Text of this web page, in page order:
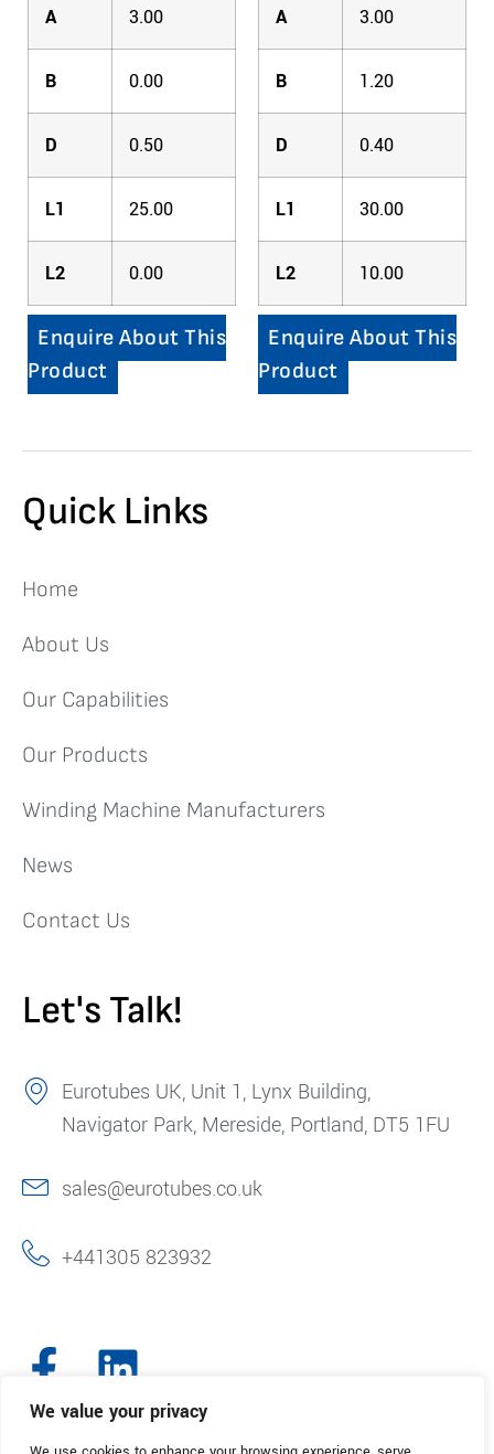
We value your privacy
A 3.00
B 0.00
D 0.50
L1 25.00
L2 0.00
Enquire About This
Product
A 3.00
B 1.20
D 0.40
L1 30.00
L2 10.00
Enquire About This
Product
Quick Links
Home
About Us
Our Capabilities
Our Products
Winding Machine Manufacturers
News
Contact Us
Let's Talk!
Eurotubes UK, Unit 1, Lynx Building,
Navigator Park, Mereside, Portland, DT5 1FU
sales@eurotubes.co.uk
+441305 823932